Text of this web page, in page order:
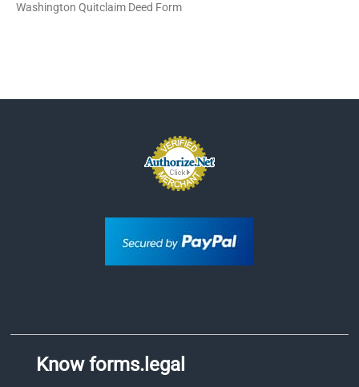
Washington Quitclaim Deed Form
Know forms.legal